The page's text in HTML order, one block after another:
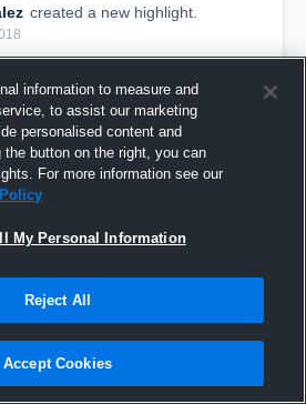
created a new highlight.
information to measure and
to assist our marketing
personalised content and
button on the right, you can
For more information see our
My Personal Information
Reject All
Accept Cookies